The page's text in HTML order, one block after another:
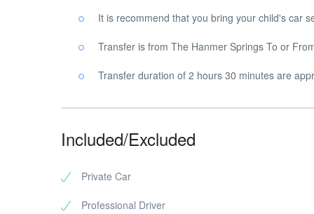
It is recommend that you bring your child's car
Transfer is from The Hanmer Springs To or
Transfer duration of 2 hours 30 minutes are
Included/Excluded
Private Car
Professional Driver